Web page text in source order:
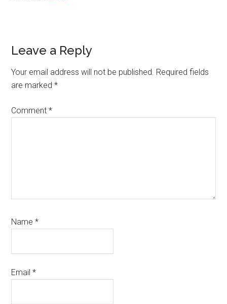
Reader
Interactions
Leave a Reply
Your email address will not be published. Required fields
are marked*
Comment*
Name*
Email*